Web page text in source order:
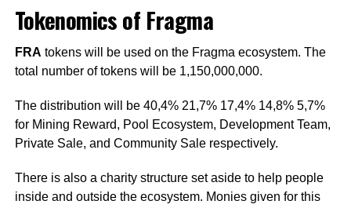
Tokenomics of Fragma
FRA tokens will be used on the Fragma ecosystem. The
total number of tokens will be 1,150,000,000.
The distribution will be 40,4% 21,7% 17,4% 14,8% 5,7%
for Mining Reward, Pool Ecosystem, Development Team,
Private Sale, and Community Sale respectively.
There is also a charity structure set aside to help people
inside and outside the ecosystem. Monies given for this